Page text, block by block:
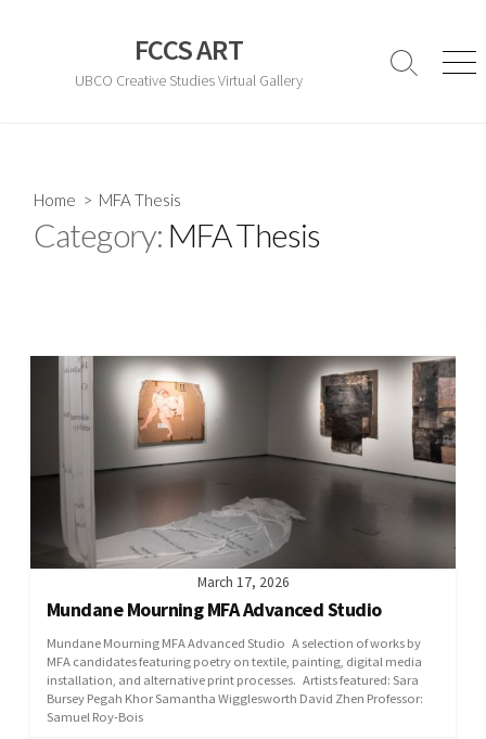
FCCS ART
UBCO Creative Studies Virtual Gallery
Search
Home > MFA Thesis
Category: MFA Thesis
March 17, 2026
Mundane Mourning MFA Advanced Studio
Mundane Mourning MFA Advanced Studio A selection of works by
MFA candidates featuring poetry on textile, painting, digital media
installation, and alternative print processes. Artists featured: Sara
Bursey Pegah Khor Samantha Wigglesworth David Zhen Professor:
Samuel Roy-Bois